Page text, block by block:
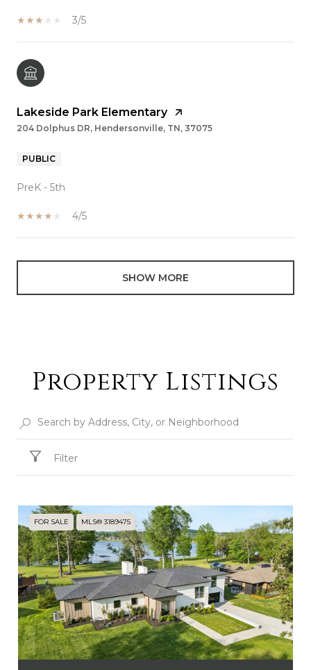
3/5
Lakeside Park Elementary
204 Dolphus DR, Hendersonville, TN, 37075
PUBLIC
PreK - 5th
4/5
SHOW MORE
Property Listings
Filter
FOR SALE MLS® 3189475